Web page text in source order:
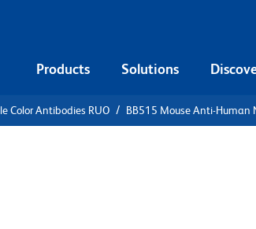
Products Solutions
Color Antibodies RUO BB515 Mouse Anti-Human